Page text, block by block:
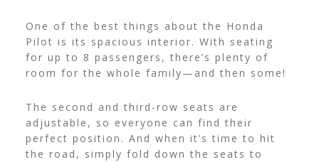
One of the best things about the Honda
Pilot is its spacious interior. With seating
for up to 8 passengers, there’s plenty of
room for the whole family—and then some!
The second and third-row seats are
adjustable, so everyone can find their
perfect position. And when it’s time to hit
the road, simply fold down the seats to